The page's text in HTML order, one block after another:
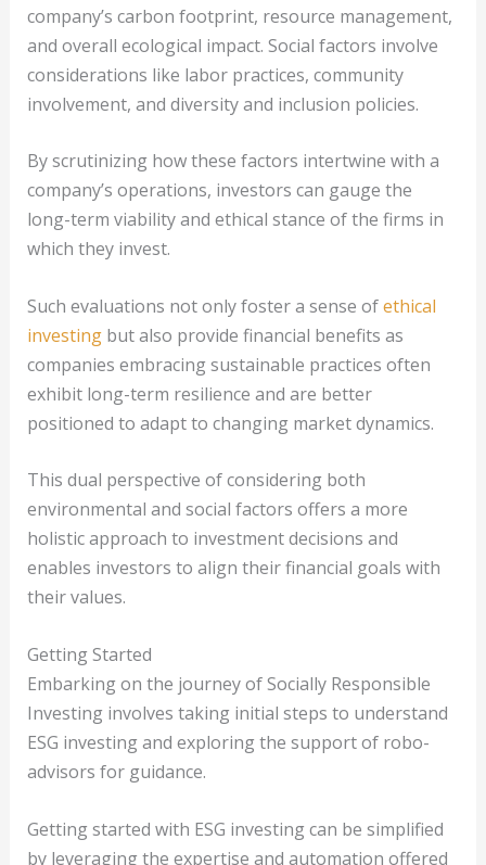
company’s carbon footprint, resource management,
and overall ecological impact. Social factors involve
considerations like labor practices, community
involvement, and diversity and inclusion policies.
By scrutinizing how these factors intertwine with a
company’s operations, investors can gauge the
long-term viability and ethical stance of the firms in
which they invest.
Such evaluations not only foster a sense ofethical
investingbut also provide financial benefits as
companies embracing sustainable practices often
exhibit long-term resilience and are better
positioned to adapt to changing market dynamics.
This dual perspective of considering both
environmental and social factors offers a more
holistic approach to investment decisions and
enables investors to align their financial goals with
their values.
Getting Started
Embarking on the journey of Socially Responsible
Investing involves taking initial steps to understand
ESG investing and exploring the support of robo-
advisors for guidance.
Getting started with ESG investing can be simplified
by leveraging the expertise and automation offered